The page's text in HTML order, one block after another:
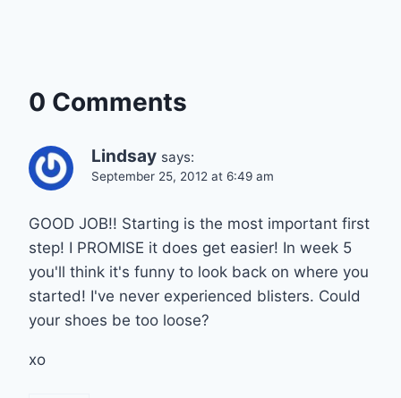
0 Comments
Lindsay says:
September 25, 2012 at 6:49 am
GOOD JOB!! Starting is the most important first
step! I PROMISE it does get easier! In week 5
you'll think it's funny to look back on where you
started! I've never experienced blisters. Could
your shoes be too loose?
xo